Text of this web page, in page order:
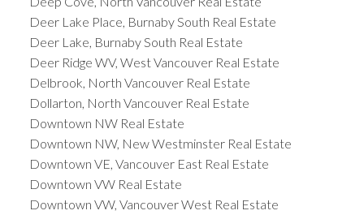
Deer Lake Place, Burnaby South Real Estate
Deer Lake, Burnaby South Real Estate
Deer Ridge WV, West Vancouver Real Estate
Delbrook, North Vancouver Real Estate
Dollarton, North Vancouver Real Estate
Downtown NW Real Estate
Downtown NW, New Westminster Real Estate
Downtown VE, Vancouver East Real Estate
Downtown VW Real Estate
Downtown VW, Vancouver West Real Estate